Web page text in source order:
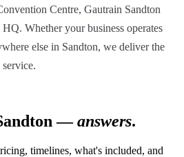
Centre, Gautrain Sandton
Whether your business operates
else in Sandton, we deliver the
—answers.
timelines, what's included, and